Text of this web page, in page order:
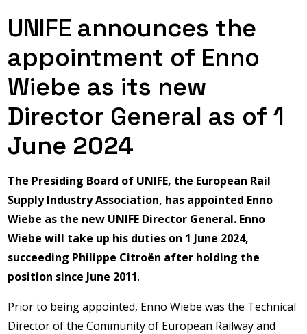
UNIFE announces the
appointment of Enno
Wiebe as its new
Director General as of 1
June 2024
The Presiding Board of UNIFE, the European Rail
Supply Industry Association, has appointed Enno
Wiebe as the new UNIFE Director General. Enno
Wiebe will take up his duties on 1 June 2024,
succeeding Philippe Citroën after holding the
position since June 2011.
Prior to being appointed, Enno Wiebe was the Technical
Director of the Community of European Railway and